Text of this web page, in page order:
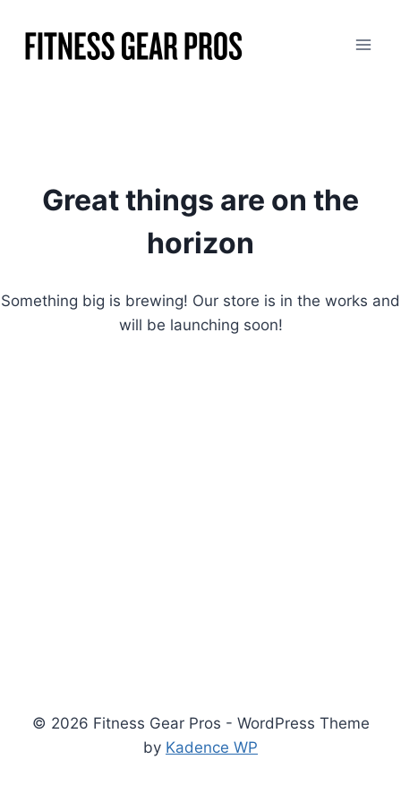
content
Great things are on the
horizon
Something big is brewing! Our store is in the works and
will be launching soon!
© 2026 Fitness Gear Pros - WordPress Theme
by Kadence WP